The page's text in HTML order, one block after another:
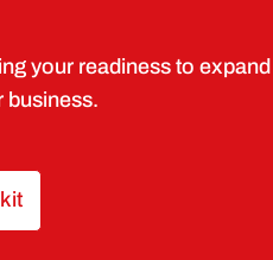
your readiness to
business.